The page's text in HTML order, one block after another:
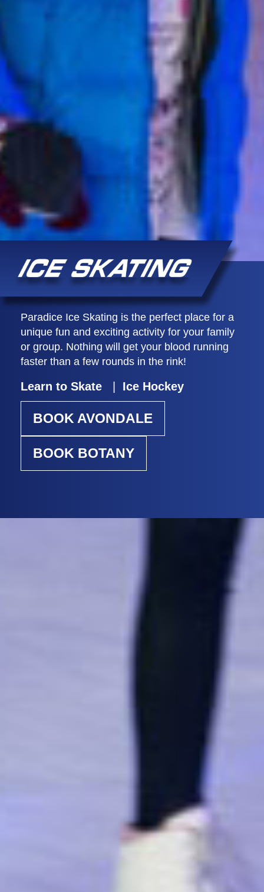
Paradice Ice Skating is the perfect place for a
unique fun and exciting activity for your family
or group. Nothing will get your blood running
faster than a few rounds in the rink!
Learn to Skate Ice Hockey
BOOK AVONDALE
BOOK BOTANY